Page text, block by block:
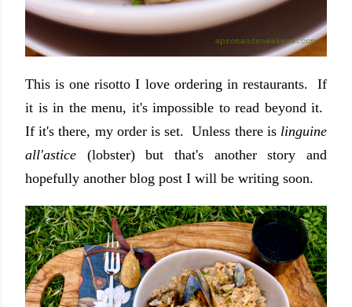
This is one risotto I love ordering in restaurants. If
it is in the menu, it's impossible to read beyond it.
If it's there, my order is set. Unless there islinguine
all'astice (lobster) but that's another story and
hopefully another blog post I will be writing soon.